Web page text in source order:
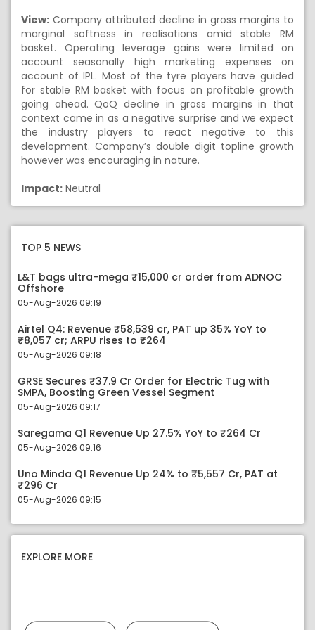
View: Company attributed decline in gross margins to
marginal softness in realisations amid stable RM
basket. Operating leverage gains were limited on
account seasonally high marketing expenses on
account of IPL. Most of the tyre players have guided
for stable RM basket with focus on profitable growth
going ahead. QoQ decline in gross margins in that
context came in as a negative surprise and we expect
the industry players to react negative to this
development. Company’s double digit topline growth
however was encouraging in nature.
Impact: Neutral
TOP 5 NEWS
L&T bags ultra-mega ₹15,000 cr order from ADNOC
Offshore
05-Aug-2026 09:19
Airtel Q4: Revenue ₹58,539 cr, PAT up 35% YoY to
₹8,057 cr; ARPU rises to ₹264
05-Aug-2026 09:18
GRSE Secures ₹37.9 Cr Order for Electric Tug with
SMPA, Boosting Green Vessel Segment
05-Aug-2026 09:17
Saregama Q1 Revenue Up 27.5% YoY to ₹264 Cr
05-Aug-2026 09:16
Uno Minda Q1 Revenue Up 24% to ₹5,557 Cr, PAT at
₹296 Cr
05-Aug-2026 09:15
EXPLORE MORE